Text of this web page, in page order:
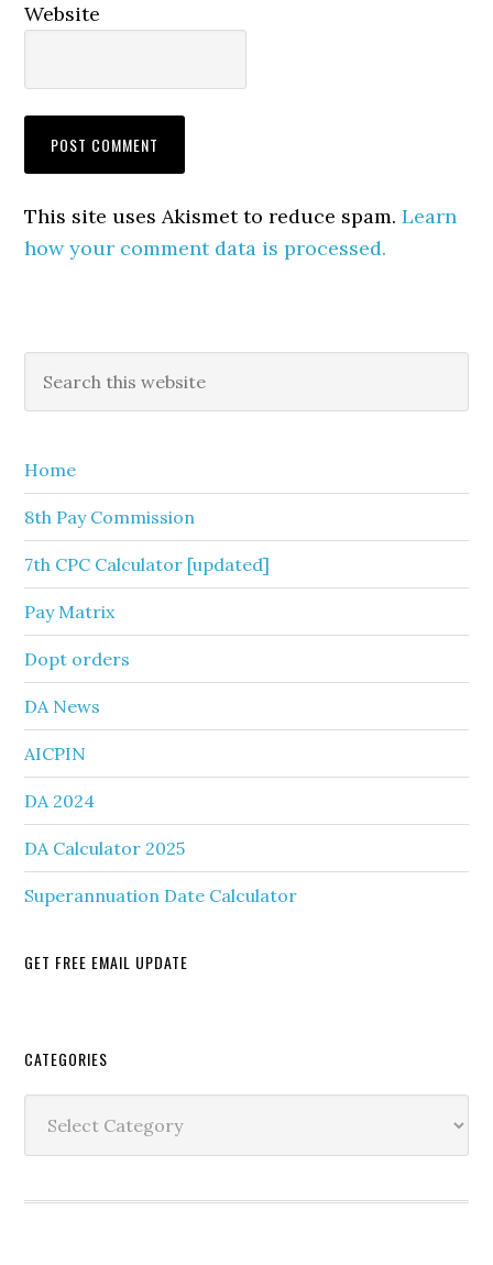
Website
This site uses Akismet to reduce spam.Learn
how your comment data is processed.
Primary
Sidebar
this
Home
8th Pay Commission
7th CPC Calculator [updated]
Pay Matrix
Dopt orders
DA News
AICPIN
DA 2024
DA Calculator 2025
Superannuation Date Calculator
GET FREE EMAIL UPDATE
Secondary
Sidebar
CATEGORIES